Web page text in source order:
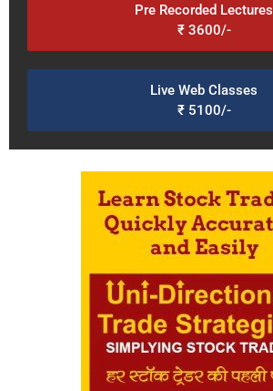
Pre Recorded Lectures
₹ 3600/-
Live Web Classes
₹ 5100/-